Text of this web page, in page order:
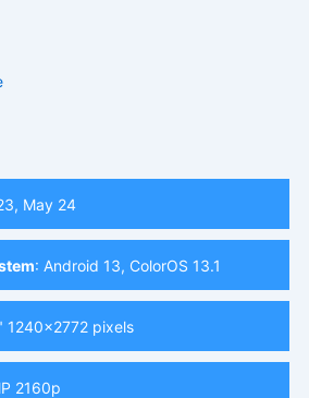
May 24
: Android 13, ColorOS 13.1
1240x2772 pixels
2160p